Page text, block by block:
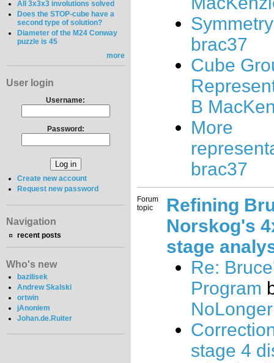
All 3x3x3 involutions solved
Does the STOP-cube have a
second type of solution?
Diameter of the M24 Conway
puzzle is 45
more
User login
Username:
Password:
Create new account
Request new password
Navigation
recent posts
Who's new
bazilisek
Andrew Skalski
ortwin
jAnoniem
Johan.de.Ruiter
brac37
Cube
B
More
brac37
Forum
topic
Refining
Norskog's
stage
Re:
Program
stage 4